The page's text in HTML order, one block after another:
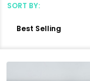
Products
SORT BY: